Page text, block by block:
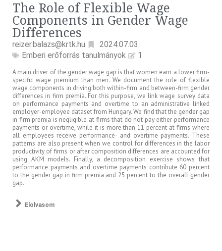
The Role of Flexible Wage
Components in Gender Wage
Differences
reizer.balazs@krtk.hu
2024.07.03.
Emberi erőforrás tanulmányok
1
A main driver of the gender wage gap is that women earn a lower firm-
specific wage premium than men. We document the role of flexible
wage components in driving both within-firm and between-firm gender
differences in firm premia. For this purpose, we link wage survey data
on performance payments and overtime to an administrative linked
employer-employee dataset from Hungary. We find that the gender gap
in firm premia is negligible at firms that do not pay either performance
payments or overtime, while it is more than 11 percent at firms where
all employees receive performance- and overtime payments. These
patterns are also present when we control for differences in the labor
productivity of firms or after composition differences are accounted for
using AKM models. Finally, a decomposition exercise shows that
performance payments and overtime payments contribute 60 percent
to the gender gap in firm premia and 25 percent to the overall gender
gap.
Elolvasom